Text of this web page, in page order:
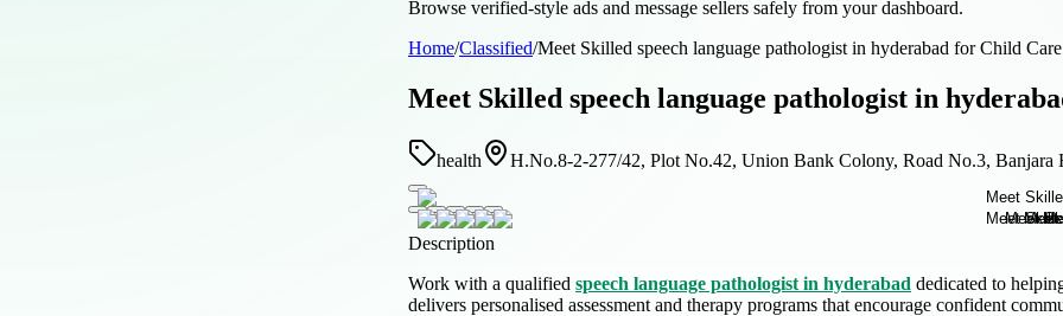
Browse verified-style ads and message sellers safely from your dashboard.
Home/Classified/Meet Skilled speech language pathologist in hyderabad for Child Care
Meet Skilled speech language pathologist in
health H.No.8-2-277/42, Plot No.42, Union Bank Colony, Road No.3, Banjara
Description
Work with a qualified speech language pathologist in hyderabad dedicated to
delivers personalised assessment and therapy programs that encourage confident